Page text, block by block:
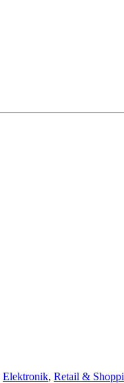
Elektronik, Retail &